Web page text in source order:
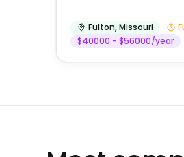
Fulton,Missouri
$40000 - $56000/year